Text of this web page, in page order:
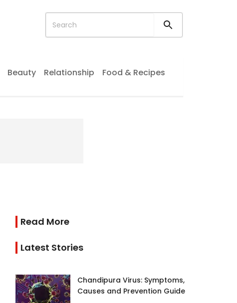
Beauty Relationship Food & Recipes
Read More
Latest Stories
Chandipura Virus: Symptoms,
Causes and Prevention Guide